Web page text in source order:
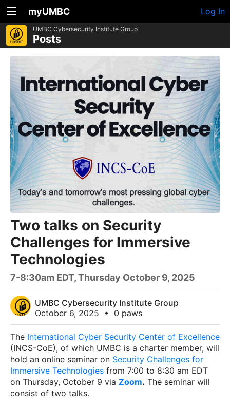
myUMBC Log In
UMBC Cybersecurity Institute Group
Posts
Two talks on Security
Challenges for Immersive
Technologies
7-8:30am EDT, Thursday October 9, 2025
UMBC Cybersecurity Institute Group
October 6, 2025
• 0 paws
The International Cyber Security Center of Excellence
(INCS-CoE), of which UMBC is a charter member, will
hold an online seminar on Security Challenges for
Immersive Technologies from 7:00 to 8:30 am EDT
on Thursday, October 9 via Zoom. The seminar will
consist of two talks.